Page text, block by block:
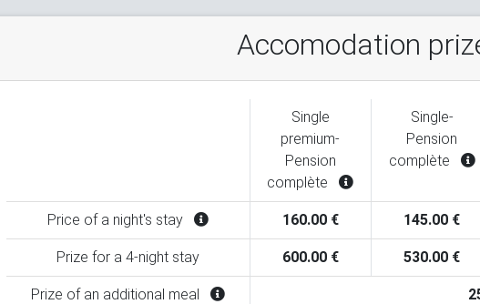
Accomodation
Single
premium-
Pension
complète
Single-
Pension
complète
Price of a night's stay 160.00 € 145.00 €
Prize for a 4-night stay 600.00 € 530.00 €
Prize of an additional meal